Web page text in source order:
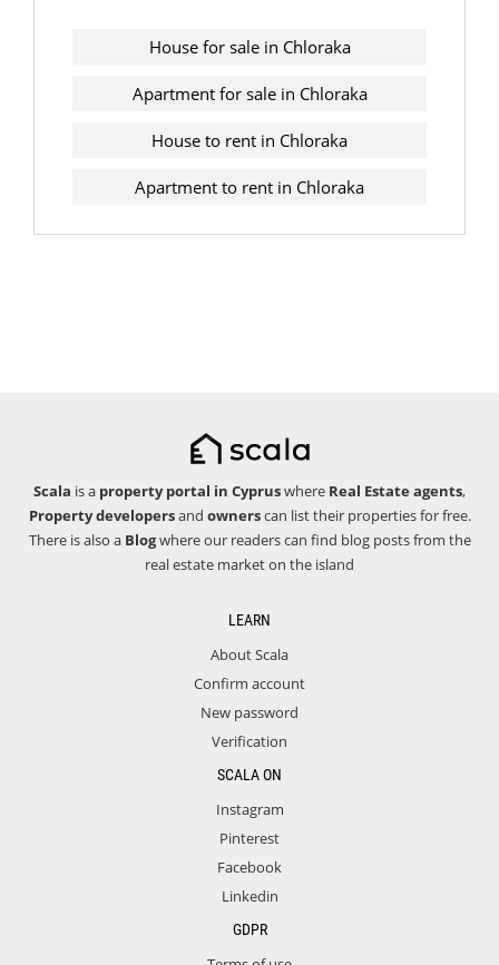
House for sale in Chloraka
Apartment for sale in Chloraka
House to rent in Chloraka
Apartment to rent in Chloraka
Scala is a property portal in Cypruswhere Real Estate agents,
Property developersand ownerscan list their properties for free.
There is also a Blogwhere our readers can find blog posts from the
real estate market on the island
LEARN
About Scala
Confirm account
New password
Verification
SCALA ON
Instagram
Pinterest
Facebook
Linkedin
GDPR